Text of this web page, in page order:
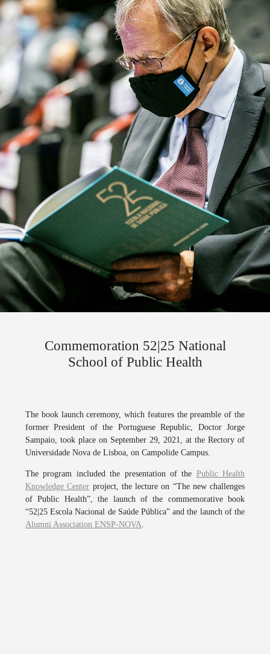
Commemoration 52|25 National
School of Public Health
The book launch ceremony, which features the preamble of the
former President of the Portuguese Republic, Doctor Jorge
Sampaio, took place on September 29, 2021, at the Rectory of
Universidade Nova de Lisboa, on Campolide Campus.
The program included the presentation of the Public Health
Knowledge Center project, the lecture on “The new challenges
of Public Health”, the launch of the commemorative book
“52|25 Escola Nacional de Saúde Pública” and the launch of the
Alumni Association ENSP-NOVA.